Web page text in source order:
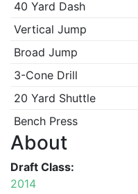
40 Yard Dash
Vertical Jump
Broad Jump
3-Cone Drill
20 Yard Shuttle
Bench Press
About
Draft Class:
2014